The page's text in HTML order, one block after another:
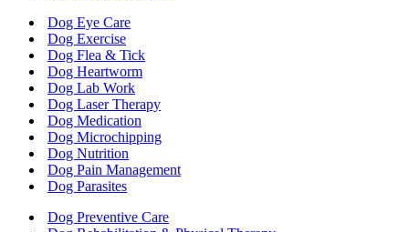
Dog Eye Care
Dog Exercise
Dog Flea & Tick
Dog Heartworm
Dog Lab Work
Dog Laser Therapy
Dog Medication
Dog Microchipping
Dog Nutrition
Dog Pain Management
Dog Parasites
Dog Preventive Care